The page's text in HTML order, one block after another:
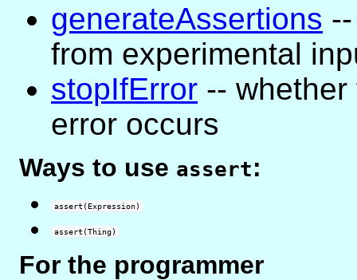
generateAssertions
from experimental
stopIfError --
error occurs
Ways to use assert:
assert(Expression)
assert(Thing)
For the programmer